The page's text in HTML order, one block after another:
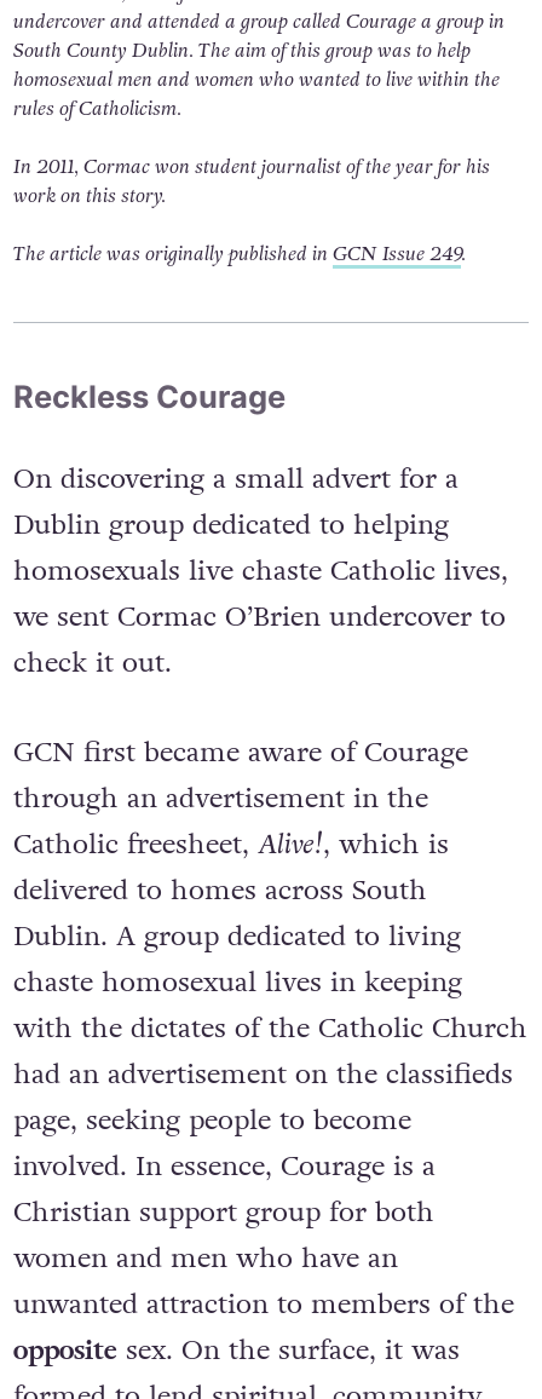
undercover and attended a group called Couragea group in
South County Dublin. The aim of this group was to help
homosexual men and women who wanted to live within the
rules of Catholicism.
In 2011, Cormac won student journalist of the year for his
work on this story.
The article was originally published in GCN Issue 249.
Reckless Courage
On discovering a small advert for a
Dublin group dedicated to helping
homosexuals live chaste Catholic lives,
we sent Cormac O’Brien undercover to
check it out.
GCN first became aware of Courage
through an advertisement in the
Catholic freesheet, Alive!, which is
delivered to homes across South
Dublin. A group dedicated to living
chaste homosexual lives in keeping
with the dictates of the Catholic Church
had an advertisement on the classifieds
page, seeking people to become
involved. In essence, Courage is a
Christian support group for both
women and men who have an
unwanted attraction to members of the
oppositesex. On the surface, it was